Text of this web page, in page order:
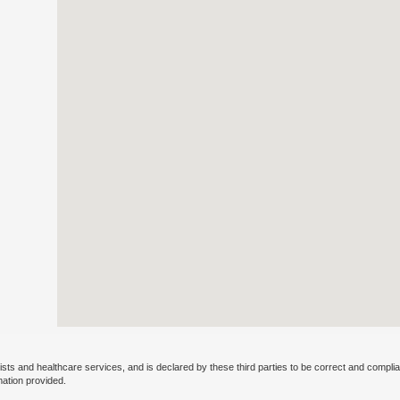
and healthcare services, and is declared by these third parties to be correct and
provided.